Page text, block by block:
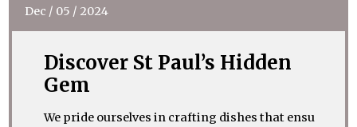
Dec / 05 / 2024
Discover St Paul’s Hidden
Gem
We pride ourselves in crafting dishes that ensu